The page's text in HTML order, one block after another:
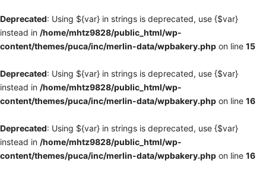
Deprecated: Using ${var} in strings is deprecated, use {$var}
instead in /home/mhtz9828/public_html/wp-
content/themes/puca/inc/merlin-data/wpbakery.php on line 15
Deprecated: Using ${var} in strings is deprecated, use {$var}
instead in /home/mhtz9828/public_html/wp-
content/themes/puca/inc/merlin-data/wpbakery.php on line 16
Deprecated: Using ${var} in strings is deprecated, use {$var}
instead in /home/mhtz9828/public_html/wp-
content/themes/puca/inc/merlin-data/wpbakery.php on line 16